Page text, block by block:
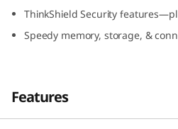
n
e
ThinkShield Security
Speedy memory, storage, &
Features